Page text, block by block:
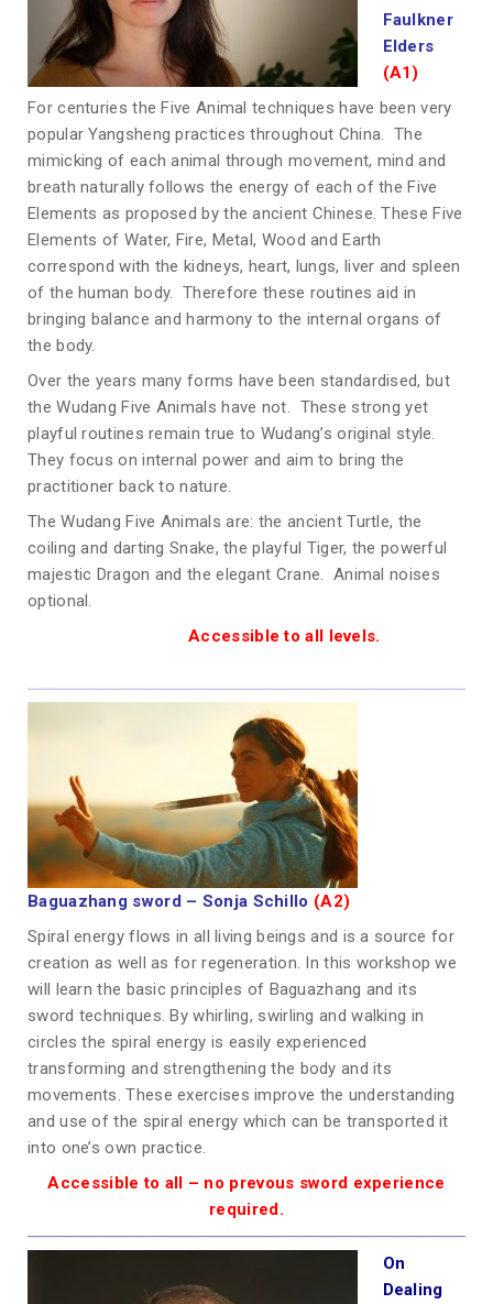
Faulkner
Elders
(A1)
For centuries the Five Animal techniques have been very
popular Yangsheng practices throughout China. The
mimicking of each animal through movement, mind and
breath naturally follows the energy of each of the Five
Elements as proposed by the ancient Chinese. These Five
Elements of Water, Fire, Metal, Wood and Earth
correspond with the kidneys, heart, lungs, liver and spleen
of the human body. Therefore these routines aid in
bringing balance and harmony to the internal organs of
the body.
Over the years many forms have been standardised, but
the Wudang Five Animals have not. These strong yet
playful routines remain true to Wudang’s original style.
They focus on internal power and aim to bring the
practitioner back to nature.
The Wudang Five Animals are: the ancient Turtle, the
coiling and darting Snake, the playful Tiger, the powerful
majestic Dragon and the elegant Crane. Animal noises
optional.
Accessible to all levels.
Baguazhang sword – Sonja Schillo (A2)
Spiral energy flows in all living beings and is a source for
creation as well as for regeneration. In this workshop we
will learn the basic principles of Baguazhang and its
sword techniques. By whirling, swirling and walking in
circles the spiral energy is easily experienced
transforming and strengthening the body and its
movements. These exercises improve the understanding
and use of the spiral energy which can be transported it
into one’s own practice.
Accessible to all – no prevous sword experience
required.
On
Dealing